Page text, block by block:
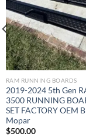
RAM RUNNING BOARDS
2019-2024 5th Gen
3500 RUNNING
SET FACTORY OEM
Mopar
$500.00